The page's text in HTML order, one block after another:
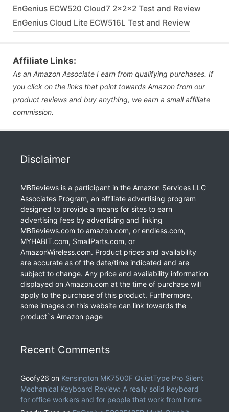
EnGenius ECW520 Cloud7 2x2x2 Test and Review
EnGenius Cloud Lite ECW516L Test and Review
Affiliate Links:
As an Amazon Associate I earn from qualifying purchases. If
you click on the links that point towards Amazon from our
product reviews and buy anything, we earn a small affiliate
commission.
Disclaimer
MBReviews is a participant in the Amazon Services LLC
Associates Program, an affiliate advertising program
designed to provide a means for sites to earn
advertising fees by advertising and linking
MBReviews.com to amazon.com, or endless.com,
MYHABIT.com, SmallParts.com, or
AmazonWireless.com. Product prices and availability
are accurate as of the date/time indicated and are
subject to change. Any price and availability information
displayed on Amazon.com at the time of purchase will
apply to the purchase of this product. Furthermore,
some images on this website can link towards the
product`s Amazon page
Recent Comments
Goofy26 on Kensington MK7500F QuietType Pro Silent
Mechanical Keyboard Review: A really solid keyboard
for office workers and for people that work from home